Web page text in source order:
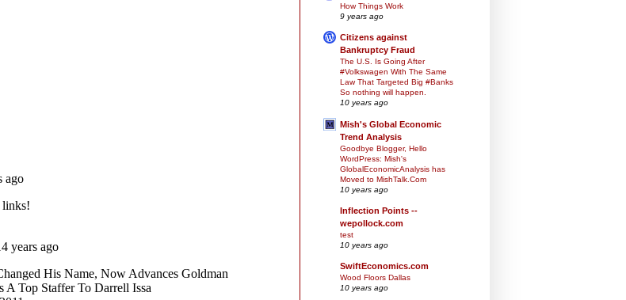
How Things Work
9 years ago
Citizens against
Bankruptcy Fraud
The U.S. Is Going After
#Volkswagen With The Same
Law That Targeted Big #Banks
So nothing will happen.
10 years ago
Mish's Global Economic
Trend Analysis
Goodbye Blogger, Hello
WordPress: Mish's
GlobalEconomicAnalysis has
Moved to MishTalk.Com
10 years ago
Inflection Points --
wepollock.com
test
10 years ago
SwiftEconomics.com
Wood Floors Dallas
10 years ago